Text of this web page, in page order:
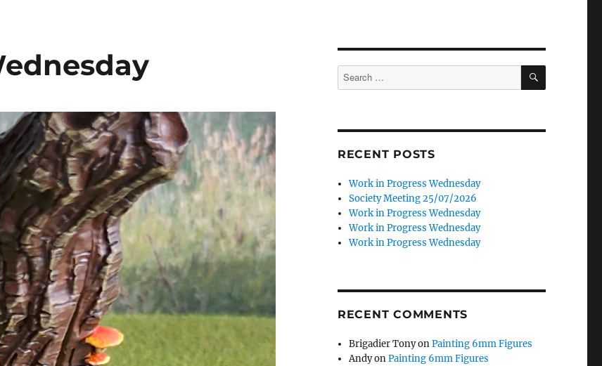
Search
for:
SEARCH
RECENT POSTS
Work in Progress Wednesday
Society Meeting 25/07/2026
Work in Progress Wednesday
Work in Progress Wednesday
Work in Progress Wednesday
RECENT COMMENTS
Brigadier TonyonPainting 6mm Figures
AndyonPainting 6mm Figures